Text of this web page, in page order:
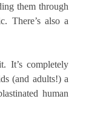
them through
There’s also a
It’s completely
(and adults!) a
human